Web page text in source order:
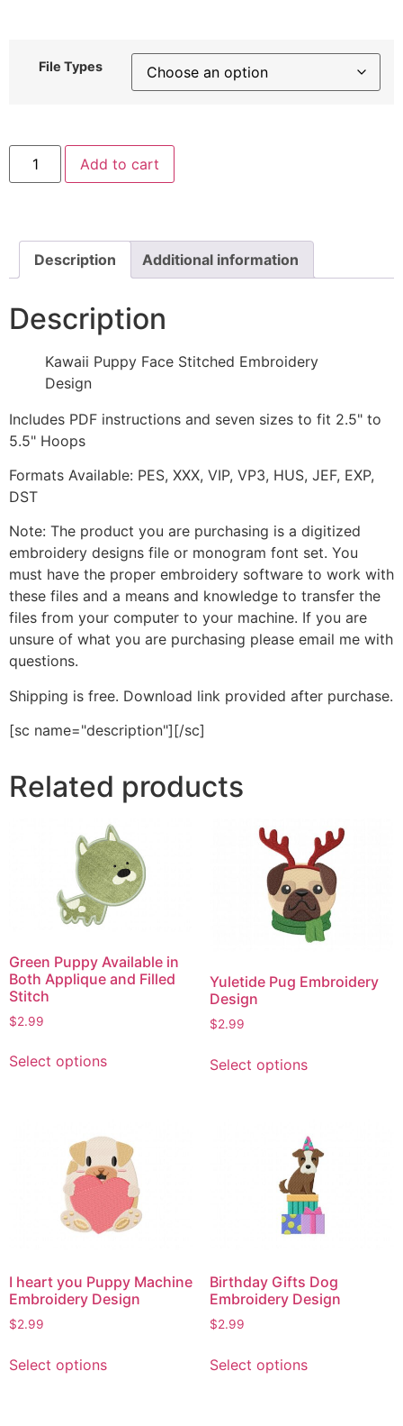
File Types
Kawaii
Puppy
Face
quantity
Add to cart
Description Additional information
Description
Kawaii Puppy Face Stitched Embroidery
Design
Includes PDF instructions and seven sizes to fit 2.5" to
5.5" Hoops
Formats Available: PES, XXX, VIP, VP3, HUS, JEF, EXP,
DST
Note: The product you are purchasing is a digitized
embroidery designs file or monogram font set. You
must have the proper embroidery software to work with
these files and a means and knowledge to transfer the
files from your computer to your machine. If you are
unsure of what you are purchasing please email me with
questions.
Shipping is free. Download link provided after purchase.
[sc name="description"][/sc]
Related products
Green Puppy Available in
Both Applique and Filled
Stitch
$2.99
Select optionsproduct
variants.
The
options
may
be
the
product
Yuletide Pug Embroidery
Design
$2.99
Select optionsproduct
variants.
The
options
may
the
product
I heart you Puppy Machine
Embroidery Design
$2.99
Select optionsproduct
Birthday Gifts Dog
Embroidery Design
$2.99
Select optionsproduct